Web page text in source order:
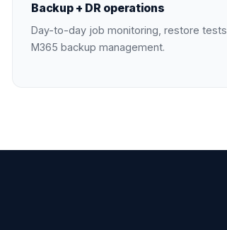
Backup + DR operations
Day-to-day job monitoring, restore tests,
M365 backup management.